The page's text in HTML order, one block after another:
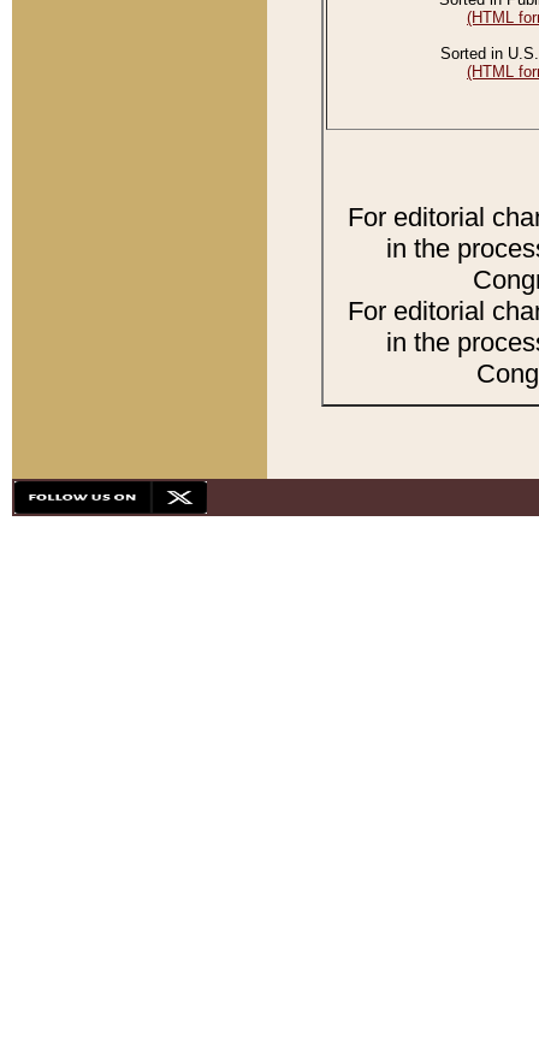
(HTML
Sorted in
(HTML
For editorial
in the
For editorial
in the